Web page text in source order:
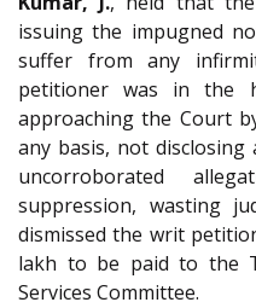
issuing the impugned
suffer from any
petitioner was in the
approaching the Court
any basis, not
uncorroborated
suppression, wasting
dismissed the writ
lakh to be paid to the
Services Committee.